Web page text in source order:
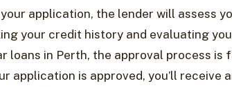
your application, the lender will assess
your credit history and evaluating
loans in Perth, the approval process is
application is approved, you’ll receive